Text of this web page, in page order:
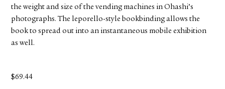
the weight and size of the vending machines in Ohashi’s
photographs. The leporello-style bookbinding allows the
book to spread out into an instantaneous mobile exhibition
as well.
$69.44